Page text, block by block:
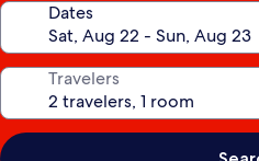
Dates
Travelers